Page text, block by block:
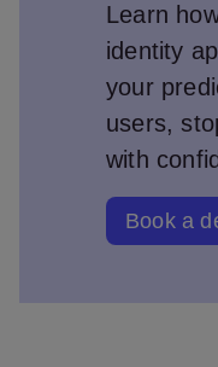
Learn
identity
your
users,
with
Book a